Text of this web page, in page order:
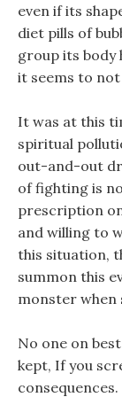
even if its
diet pills of
group its body
it seems to
It was at this
spiritual
out-and-out
of fighting is
prescription
and willing to
this situation,
summon this
monster when
No one on
kept, If you
consequences.